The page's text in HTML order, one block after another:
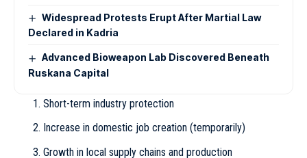
Widespread Protests Erupt After Martial Law
Declared in Kadria
Advanced Bioweapon Lab Discovered Beneath
Ruskana Capital
Short-term industry protection
Increase in domestic job creation (temporarily)
Growth in local supply chains and production